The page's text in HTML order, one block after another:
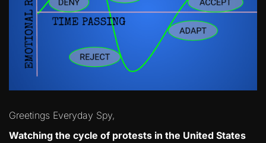
Greetings Everyday Spy,
Watching the cycle of protests in the United States